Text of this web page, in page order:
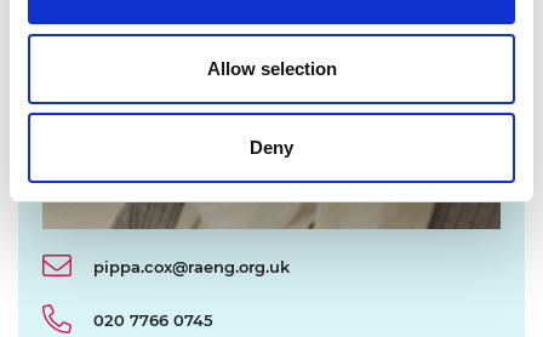
Allow selection
Deny
pippa.cox@raeng.org.uk
020 7766 0745